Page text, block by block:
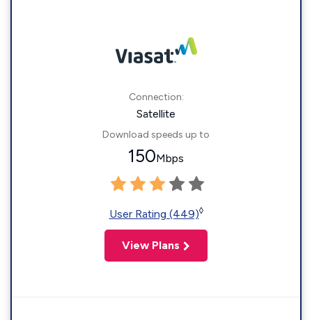
Connection:
Satellite
Download speeds up to
150Mbps
User Rating (449)◊
View Plans